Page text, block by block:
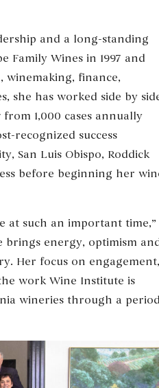
and a long-standing
Family Wines in 1997 and
winemaking, finance,
she has worked side by
1,000 cases annually
recognized success
San Luis Obispo, Roddick
before beginning her
at such an important time,”
brings energy, optimism
Her focus on engagement,
work Wine Institute is
wineries through a